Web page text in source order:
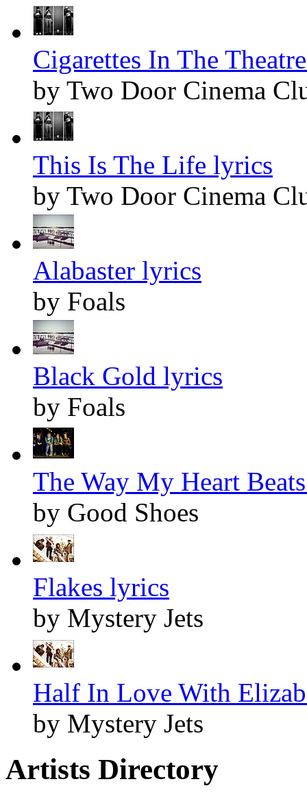
Cigarettes In The
by Two Door Cinema
This Is The Life lyrics
by Two Door Cinema
Alabaster lyrics
by Foals
Black Gold lyrics
by Foals
The Way My Heart
by Good Shoes
Flakes lyrics
by Mystery Jets
Half In Love With
by Mystery Jets
Artists Directory